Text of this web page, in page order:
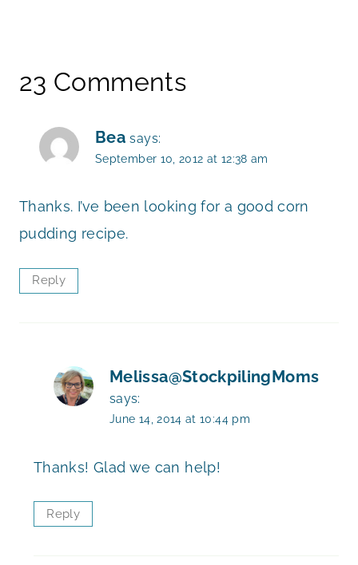
23 Comments
Bea says:
September 10, 2012 at 12:38 am
Thanks. I’ve been looking for a good corn
pudding recipe.
Reply
Melissa@StockpilingMoms
says:
June 14, 2014 at 10:44 pm
Thanks! Glad we can help!
Reply